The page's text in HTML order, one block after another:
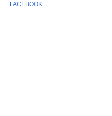
FACEBOOK